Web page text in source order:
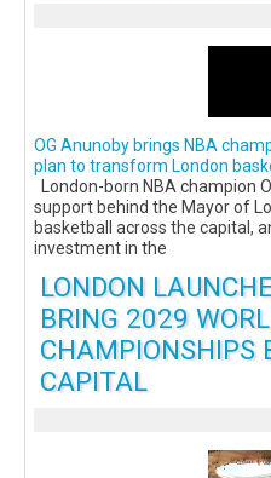
OG Anunoby brings NBA
plan to transform London
London-born NBA champion
support behind the Mayor of
basketball across the capital,
investment in the
LONDON
BRING 2029
CHAMPIONSHIPS
CAPITAL